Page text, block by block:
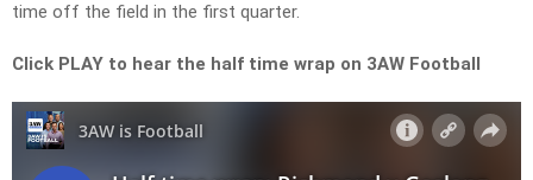
time off the field in the first quarter.
Click PLAY to hear the half time wrap on 3AW Football